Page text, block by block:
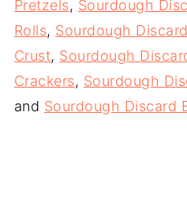
Pretzels, Sourdough
Rolls, Sourdough
Crust, Sourdough
Crackers, Sourdough
and Sourdough Discard